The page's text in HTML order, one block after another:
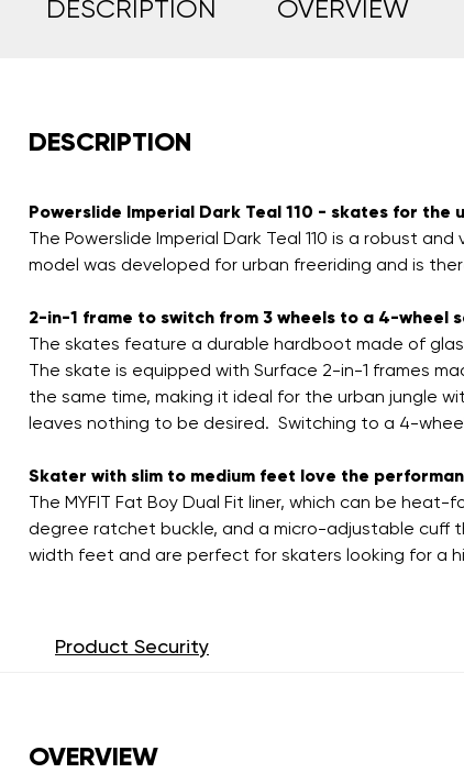
DESCRIPTION OVERVIEW
DESCRIPTION
Powerslide Imperial Dark Teal 110 - skates for the
The Powerslide Imperial Dark Teal 110 is a robust
model was developed for urban freeriding and is
2-in-1 frame to switch from 3 wheels to a 4-wheel
The skates feature a durable hardboot made of
The skate is equipped with Surface 2-in-1 frames
the same time, making it ideal for the urban jungle
leaves nothing to be desired. Switching to a 4-
Skater with slim to medium feet love the
The MYFIT Fat Boy Dual Fit liner, which can be
degree ratchet buckle, and a micro-adjustable cuff
width feet and are perfect for skaters looking for a
Product Security
OVERVIEW